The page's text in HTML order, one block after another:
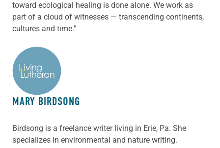
toward ecological healing is done alone. We work as
part of a cloud of witnesses — transcending continents,
cultures and time.”
ABOUT THE AUTHOR
MARY BIRDSONG
Birdsong is a freelance writer living in Erie, Pa. She
specializes in environmental and nature writing.